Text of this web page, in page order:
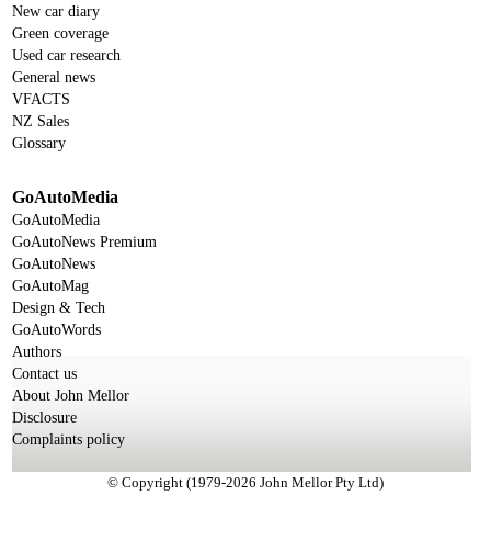
New car diary
Green coverage
Used car research
General news
VFACTS
NZ Sales
Glossary
GoAutoMedia
GoAutoMedia
GoAutoNews Premium
GoAutoNews
GoAutoMag
Design & Tech
GoAutoWords
Authors
Contact us
About John Mellor
Disclosure
Complaints policy
© Copyright (1979-2026 John Mellor Pty Ltd)